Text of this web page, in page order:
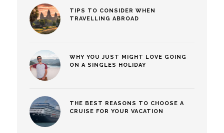
TIPS TO CONSIDER WHEN
TRAVELLING ABROAD
WHY YOU JUST MIGHT LOVE GOING
ON A SINGLES HOLIDAY
THE BEST REASONS TO CHOOSE A
CRUISE FOR YOUR VACATION